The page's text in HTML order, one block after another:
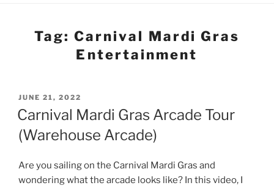
Tag: Carnival Mardi Gras
Entertainment
POSTED
ON
JUNE 21, 2022
Carnival Mardi Gras Arcade Tour
(Warehouse Arcade)
Are you sailing on the Carnival Mardi Gras and
wondering what the arcade looks like? In this video, I